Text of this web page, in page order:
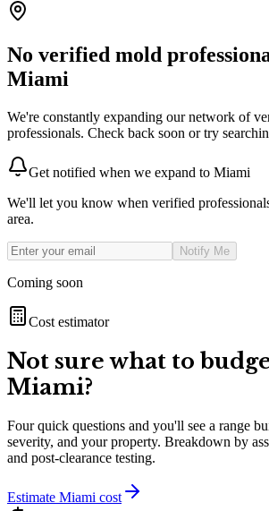
No verified mold
Miami
We're constantly expanding our network of
professionals. Check back soon or try
Get notified when we expand to Miami
We'll let you know when verified
area.
Notify Me
Coming soon
Cost estimator
Not sure what to
Miami?
Four quick questions and you'll see a range
severity, and your property. Breakdown by
and post-clearance testing.
Estimate Miami cost